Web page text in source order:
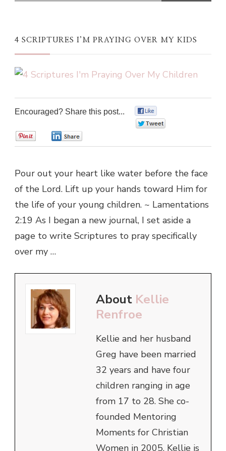
4 SCRIPTURES I’M PRAYING OVER MY KIDS
Encouraged? Share this post...
Pour out your heart like water before the face
of the Lord. Lift up your hands toward Him for
the life of your young children. ~ Lamentations
2:19 As I began a new journal, I set aside a
page to write Scriptures to pray specifically
over my …
About Kellie
Renfroe
Kellie and her husband
Greg have been married
32 years and have four
children ranging in age
from 17 to 28. She co-
founded Mentoring
Moments for Christian
Women in 2005. Kellie is